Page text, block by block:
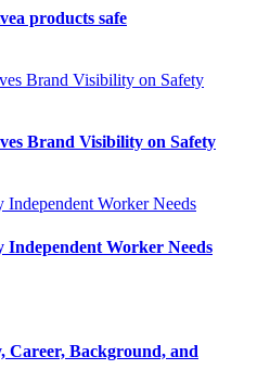
products safe
Brand Visibility on Safety
Worker Needs
Career, Background, and